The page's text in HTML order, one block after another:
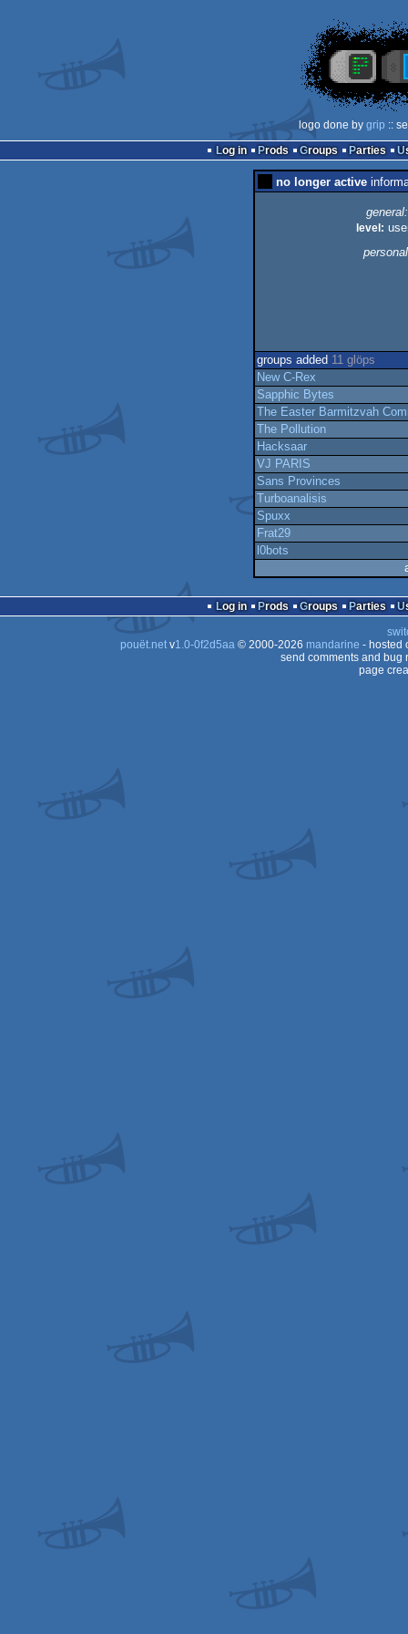
logo done by grip ::
Log in
Prods Groups Parties
no longer active
general:
level:
groups added 11 glöps
New C-Rex
Sapphic Bytes
The Easter Barmitzvah
The Pollution
Hacksaar
VJ PARIS
Sans Provinces
Turboanalisis
Spuxx
Frat29
l0bots
Log in Prods Groups Parties
pouët.netv1.0-0f2d5aa© 2000-2026 mandarine - hosted
send comments and bug
page